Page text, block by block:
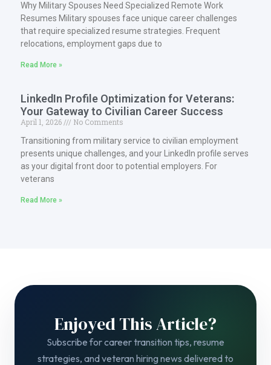
Why Military Spouses Need Specialized Remote Work
Resumes Military spouses face unique career challenges
that require specialized resume strategies. Frequent
relocations, employment gaps due to
Read More »
LinkedIn Profile Optimization for Veterans:
Your Gateway to Civilian Career Success
April 1, 2026
No Comments
Transitioning from military service to civilian employment
presents unique challenges, and your LinkedIn profile serves
as your digital front door to potential employers. For
veterans
Read More »
Enjoyed This Article?
Subscribe for career transition tips, resume
strategies, and veteran hiring news delivered to